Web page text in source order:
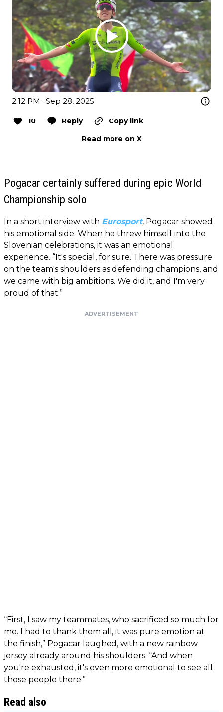
2:12 PM · Sep 28, 2025
10 Reply
Copy link
Read more on X
Pogacar certainly suffered during epic World
Championship solo
In a short interview with Eurosport, Pogacar showed
his emotional side. When he threw himself into the
Slovenian celebrations, it was an emotional
experience. “It's special, for sure. There was pressure
on the team's shoulders as defending champions, and
we came with big ambitions. We did it, and I'm very
proud of that.”
ADVERTISEMENT
“First, I saw my teammates, who sacrificed so much for
me. I had to thank them all, it was pure emotion at
the finish,” Pogacar laughed, with a new rainbow
jersey already around his shoulders. “And when
you're exhausted, it's even more emotional to see all
those people there.”
Read also